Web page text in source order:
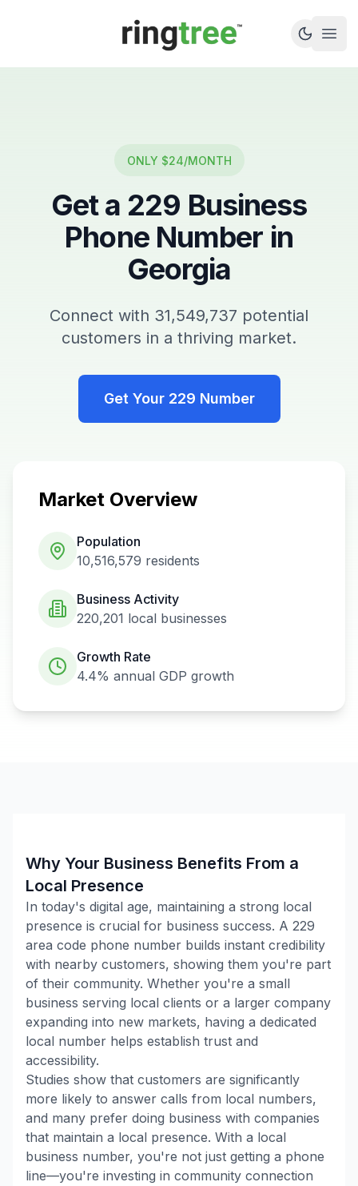
Callbetter
ONLY $24/MONTH
Get a 229 Business
Phone Number in
Georgia
Connect with 31,549,737 potential
customers in a thriving market.
Get Your 229 Number
Market Overview
Population
10,516,579 residents
Business Activity
220,201 local businesses
Growth Rate
4.4% annual GDP growth
Why Your Business Benefits From a
Local Presence
In today's digital age, maintaining a strong local
presence is crucial for business success. A 229
area code phone number builds instant credibility
with nearby customers, showing them you're part
of their community. Whether you're a small
business serving local clients or a larger company
expanding into new markets, having a dedicated
local number helps establish trust and
accessibility.
Studies show that customers are significantly
more likely to answer calls from local numbers,
and many prefer doing business with companies
that maintain a local presence. With a local
business number, you're not just getting a phone
line—you're investing in community connection